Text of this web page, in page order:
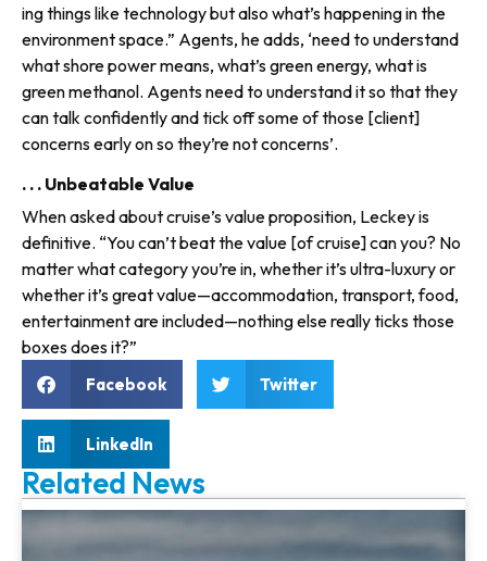
ing things like technology but also what’s happening in the
environ­ment space.” Agents, he adds, ‘need to understand
what shore power means, what’s green energy, what is
green methanol. Agents need to understand it so that they
can talk confidently and tick off some of those [client]
concerns early on so they’re not concerns’.
. . . Unbeatable Value
When asked about cruise’s value proposition, Leckey is
definitive. “You can’t beat the value [of cruise] can you? No
matter what category you’re in, whether it’s ultra-luxury or
whether it’s great value—accom­modation, transport, food,
enter­tainment are included—nothing else really ticks those
boxes does it?”
Facebook Twitter
LinkedIn
Related News